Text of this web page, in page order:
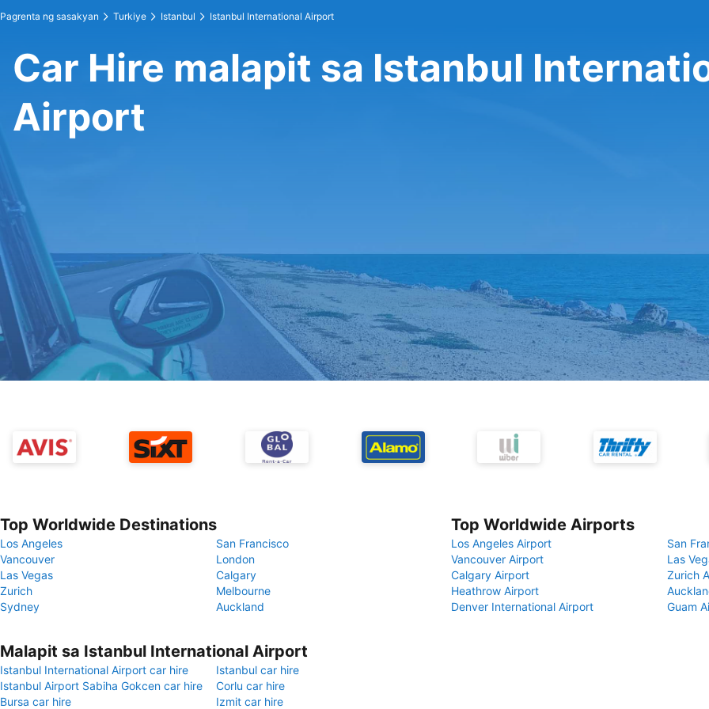
Pagrenta ng sasakyan Turkiye Istanbul Istanbul International Airport
Car Hire malapit sa Istanbul
Airport
Top Worldwide Destinations
Los Angeles
San Francisco
Vancouver
London
Las Vegas
Calgary
Zurich
Melbourne
Sydney
Auckland
Top Worldwide Airports
Los Angeles Airport
San
Vancouver Airport
Las
Calgary Airport
Zurich
Heathrow Airport
Denver International Airport
Guam
Malapit sa Istanbul International Airport
Istanbul International Airport car hire
Istanbul car hire
Istanbul Airport Sabiha Gokcen car hire
Corlu car hire
Bursa car hire
Izmit car hire